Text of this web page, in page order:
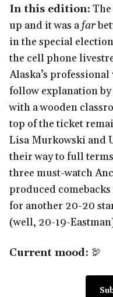
In this edition:
up and it was afar
in the special
the cell phone
Alaska’s
follow explanation
with a wooden
top of the ticket
Lisa Murkowski and
their way to full
three must-watch
produced
for another 20-20
(well, 20-19-
Current mood: 🦃